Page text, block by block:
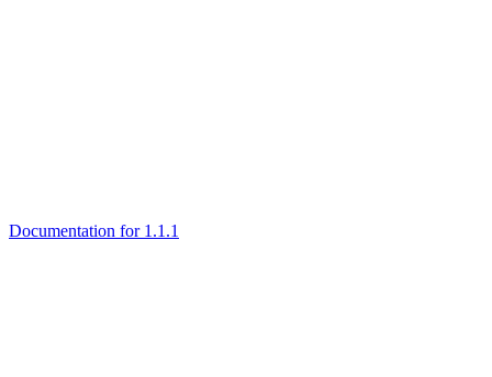
Documentation for 1.1.1